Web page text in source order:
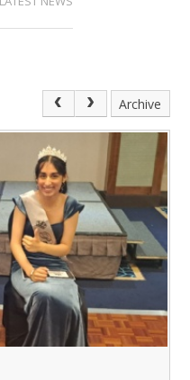
Archive